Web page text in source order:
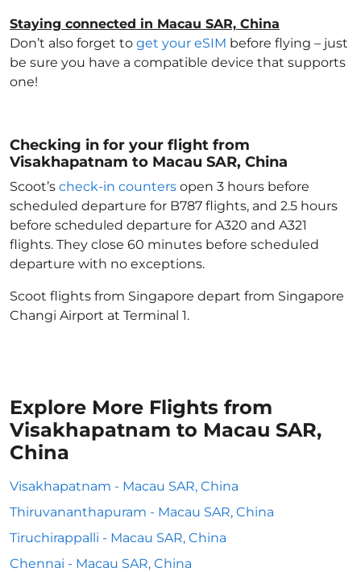
Staying connected in Macau SAR, China
Don’t also forget to get your eSIM before flying – just
be sure you have a compatible device that supports
one!
Checking in for your flight from
Visakhapatnam to Macau SAR, China
Scoot’s check-in counters open 3 hours before
scheduled departure for B787 flights, and 2.5 hours
before scheduled departure for A320 and A321
flights. They close 60 minutes before scheduled
departure with no exceptions.
Scoot flights from Singapore depart from Singapore
Changi Airport at Terminal 1.
Explore More Flights from
Visakhapatnam to Macau SAR,
China
Visakhapatnam - Macau SAR, China
Thiruvananthapuram - Macau SAR, China
Tiruchirappalli - Macau SAR, China
Chennai - Macau SAR, China